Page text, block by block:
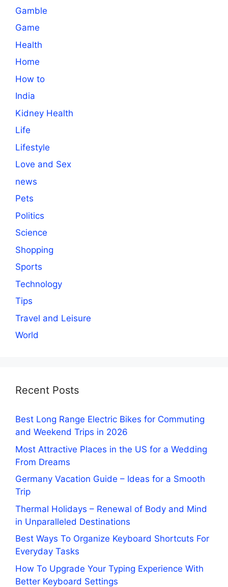
Gamble
Game
Health
Home
How to
India
Kidney Health
Life
Lifestyle
Love and Sex
news
Pets
Politics
Science
Shopping
Sports
Technology
Tips
Travel and Leisure
World
Recent Posts
Best Long Range Electric Bikes for Commuting
and Weekend Trips in 2026
Most Attractive Places in the US for a Wedding
From Dreams
Germany Vacation Guide – Ideas for a Smooth
Trip
Thermal Holidays – Renewal of Body and Mind
in Unparalleled Destinations
Best Ways To Organize Keyboard Shortcuts For
Everyday Tasks
How To Upgrade Your Typing Experience With
Better Keyboard Settings